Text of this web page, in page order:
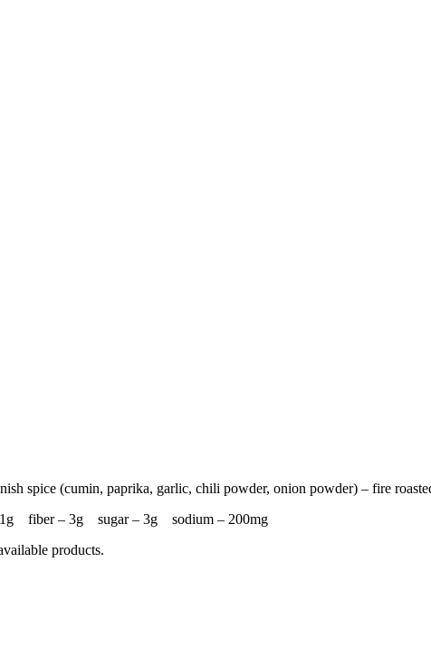
spice (cumin, paprika, garlic, chili powder, onion powder) – fire
fiber – 3g sugar – 3g sodium – 200mg
products.